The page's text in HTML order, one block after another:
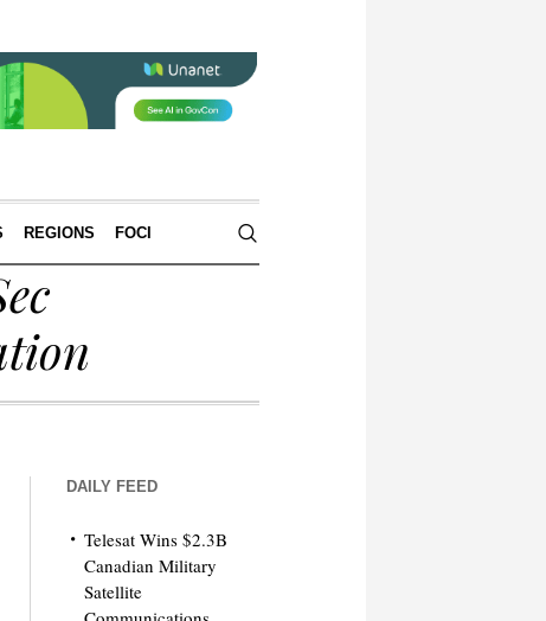
REGIONS FOCI
DAILY FEED
Telesat Wins $2.3B
Canadian Military
Satellite